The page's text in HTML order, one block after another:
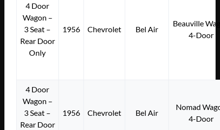
4 Door
Wagon –
3 Seat –
Rear Door
Only
1956 Chevrolet Bel Air
Beauville
4-Door
4 Door
Wagon –
3 Seat –
Rear Door
1956 Chevrolet Bel Air
Nomad
4-Door